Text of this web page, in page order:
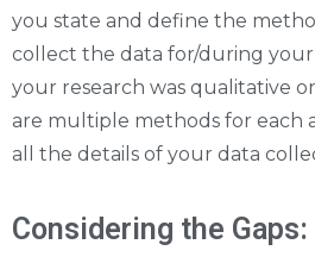
you state and define the
collect the data for/during
your research was qualitative
are multiple methods for each
all the details of your data
Considering the Gaps: